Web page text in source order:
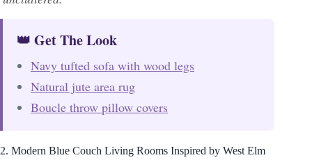
👑 Get The Look
Navy tufted sofa with wood legs
Natural jute area rug
Boucle throw pillow covers
2. Modern Blue Couch Living Rooms Inspired by West Elm